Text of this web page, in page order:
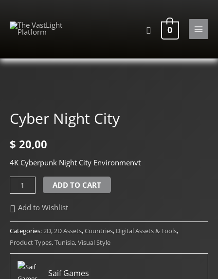
content
Search
0
MAIN
Cyber Night City
$ 20,00
4K Cyberpunk Night City Environmenvt
Cyber
Night
City
quantity
ADD TO CART
Add to Wishlist
Categories:2D,2D Assets,Countries, Digital Assets & Tools,
Product Types,Tunisia,Visual Style
Saif Games